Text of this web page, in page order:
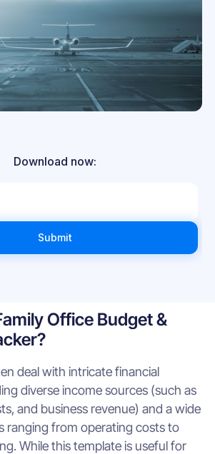
Download now:
Office Budget &
deal with intricate financial
diverse income sources (such as
and business revenue) and a wide
ranging from operating costs to
While this template is useful for